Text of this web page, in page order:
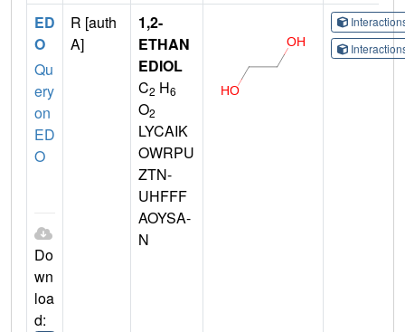
ED
O
Qu
ery
on
ED
O
Do
wn
loa
d:
R [auth
A]
1,2-
ETHAN
EDIOL
C2 H6
O2
LYCAIK
OWRPU
ZTN-
UHFFF
AOYSA-
N